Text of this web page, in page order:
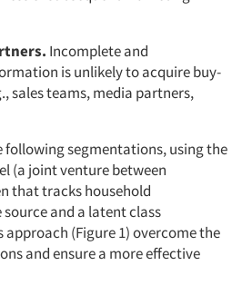
Incomplete and
is unlikely to acquire buy-
sales teams, media partners,
following segmentations, using the
(a joint venture between
that tracks household
and a latent class
(Figure 1) overcome the
and ensure a more effective